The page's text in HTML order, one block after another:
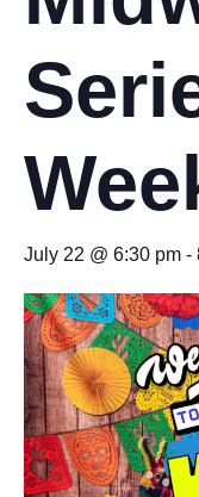
July 22 @ 6:30 pm -